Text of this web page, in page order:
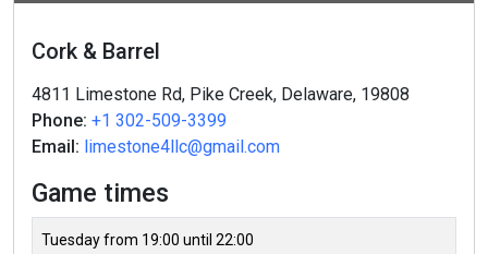
Cork & Barrel
4811 Limestone Rd, Pike Creek, Delaware, 19808
Phone: +1 302-509-3399
Email: limestone4llc@gmail.com
Game times
Tuesday from 19:00 until 22:00